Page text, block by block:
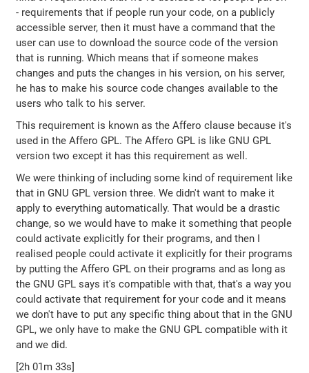
- requirements that if people run your code, on a publicly
accessible server, then it must have a command that the
user can use to download the source code of the version
that is running. Which means that if someone makes
changes and puts the changes in his version, on his server,
he has to make his source code changes available to the
users who talk to his server.
This requirement is known as the Affero clause because it's
used in the Affero GPL. The Affero GPL is like GNU GPL
version two except it has this requirement as well.
We were thinking of including some kind of requirement like
that in GNU GPL version three. We didn't want to make it
apply to everything automatically. That would be a drastic
change, so we would have to make it something that people
could activate explicitly for their programs, and then I
realised people could activate it explicitly for their programs
by putting the Affero GPL on their programs and as long as
the GNU GPL says it's compatible with that, that's a way you
could activate that requirement for your code and it means
we don't have to put any specific thing about that in the GNU
GPL, we only have to make the GNU GPL compatible with it
and we did.
[2h 01m 33s]